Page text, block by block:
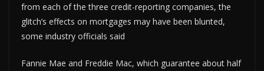
from each of the three credit-reporting companies, the
glitch’s effects on mortgages may have been blunted,
some industry officials said
Fannie Mae and Freddie Mac, which guarantee about half